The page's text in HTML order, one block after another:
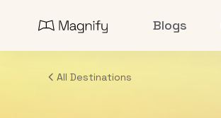
Blogs
All Destinations